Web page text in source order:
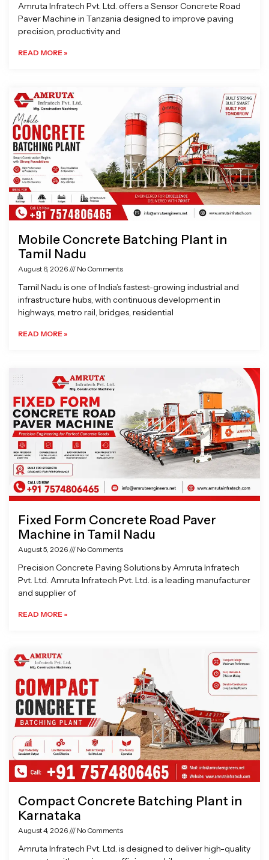
Amruta Infratech Pvt. Ltd. offers a Sensor Concrete Road
Paver Machine in Tanzania designed to improve paving
precision, productivity and
READ MORE »
Mobile Concrete Batching Plant in
Tamil Nadu
August 6, 2026 No Comments
Tamil Nadu is one of India’s fastest-growing industrial and
infrastructure hubs, with continuous development in
highways, metro rail, bridges, residential
READ MORE »
Fixed Form Concrete Road Paver
Machine in Tamil Nadu
August 5, 2026 No Comments
Precision Concrete Paving Solutions by Amruta Infratech
Pvt. Ltd. Amruta Infratech Pvt. Ltd. is a leading manufacturer
and supplier of
READ MORE »
Compact Concrete Batching Plant in
Karnataka
August 4, 2026 No Comments
Amruta Infratech Pvt. Ltd. is designed to deliver high-quality